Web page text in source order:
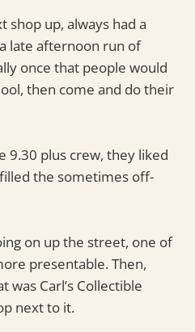
shop up, always had a
late afternoon run of
once that people would
then come and do their
9.30 plus crew, they liked
the sometimes off-
on up the street, one of
presentable. Then,
Carl’s Collectible
next to it.